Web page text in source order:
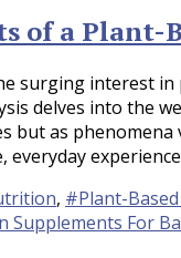
of a
surging interest
delves into the
but as
everyday
, #Plant-